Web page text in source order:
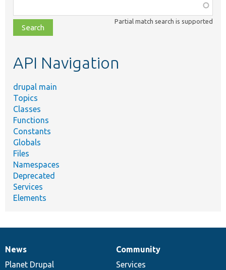
class,
file,
topic,
Partial match search is supported
API Navigation
drupal main
Topics
Classes
Functions
Constants
Globals
Files
Namespaces
Deprecated
Services
Elements
News
items
News
Planet Drupal
Our
community
Community
Services
Documentation
Drupal
code
Governance
of